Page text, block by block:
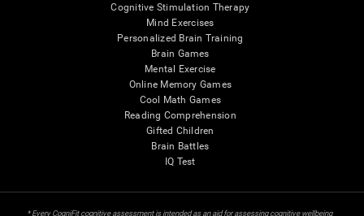
Cognitive Stimulation Therapy
Mind Exercises
Personalized Brain Training
Brain Games
Mental Exercise
Online Memory Games
Cool Math Games
Reading Comprehension
Gifted Children
Brain Battles
IQ Test
* Every CogniFit cognitive assessment is intended as an aid for assessing cognitive wellbeing